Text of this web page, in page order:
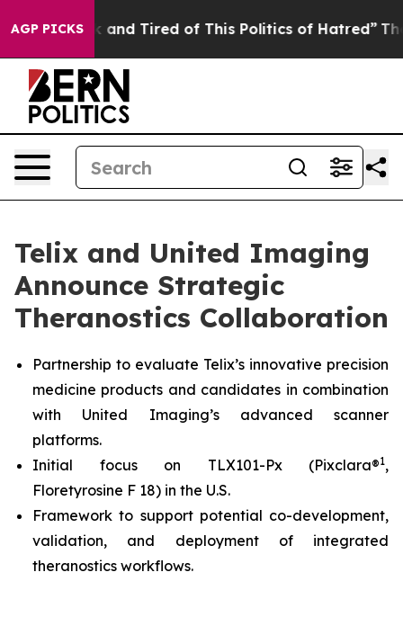
AGP PICKS
Sick and Tired of This Politics of Hatred” The Story
Telix and United Imaging
Announce Strategic
Theranostics Collaboration
Partnership to evaluate Telix’s innovative precision
medicine products and candidates in combination
with United Imaging’s advanced scanner
platforms.
Initial focus on TLX101-Px (Pixclara®1,
Floretyrosine F 18) in the U.S.
Framework to support potential co-development,
validation, and deployment of integrated
theranostics workflows.